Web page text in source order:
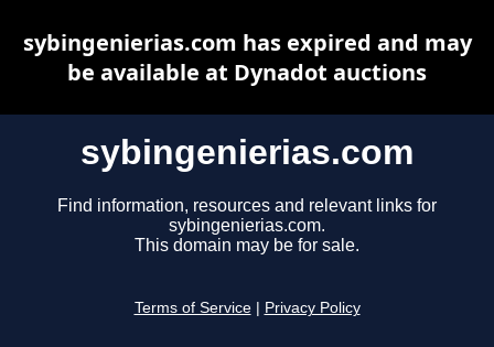
sybingenierias.com
Find information, resources and relevant links for
sybingenierias.com.
This domain may be for sale.
Terms of Service Privacy Policy
sybingenierias.com has expired and may
be available at Dynadot auctions